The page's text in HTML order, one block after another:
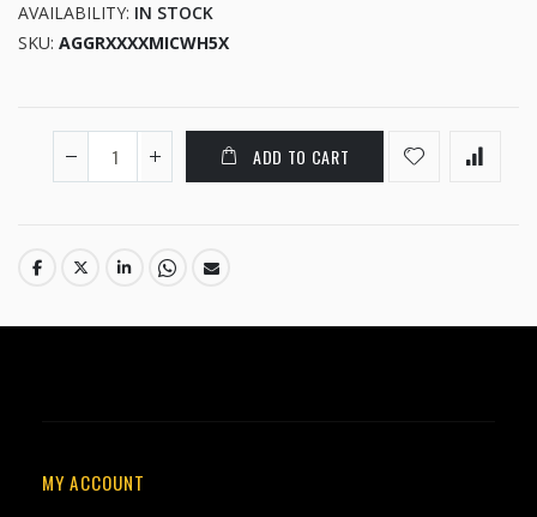
gallery
AVAILABILITY: IN STOCK
SKU AGGRXXXXMICWH5X
ADD TO CART
MY ACCOUNT